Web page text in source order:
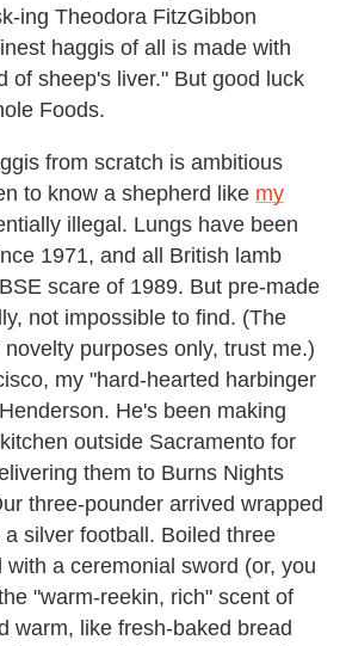
ing Theodora FitzGibbon
haggis of all is made with
of sheep's liver." But good luck
Foods.
from scratch is ambitious
to know a shepherd like my
illegal. Lungs have been
1971, and all British lamb
scare of 1989. But pre-made
not impossible to find. (The
purposes only, trust me.)
my "hard-hearted harbinger
He's been making
outside Sacramento for
them to Burns Nights
three-pounder arrived wrapped
silver football. Boiled three
with a ceremonial sword (or, you
"warm-reekin, rich" scent of
warm, like fresh-baked bread